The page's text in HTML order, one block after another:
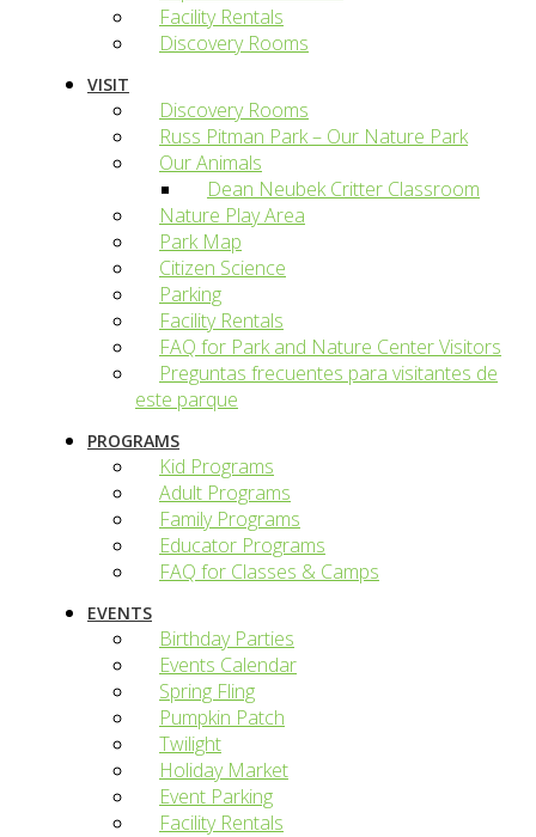
Facility Rentals
Discovery Rooms
VISIT
Discovery Rooms
Russ Pitman Park – Our Nature Park
Our Animals
Dean Neubek Critter Classroom
Nature Play Area
Park Map
Citizen Science
Parking
Facility Rentals
FAQ for Park and Nature Center Visitors
Preguntas frecuentes para visitantes de
este parque
PROGRAMS
Kid Programs
Adult Programs
Family Programs
Educator Programs
FAQ for Classes & Camps
EVENTS
Birthday Parties
Events Calendar
Spring Fling
Pumpkin Patch
Twilight
Holiday Market
Event Parking
Facility Rentals